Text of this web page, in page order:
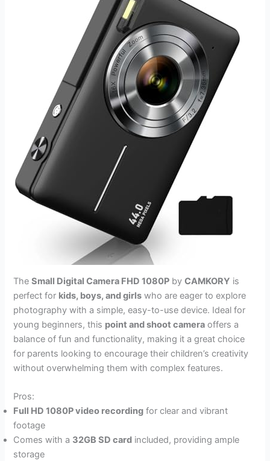
TheSmall Digital Camera FHD 1080P byCAMKORY is
perfect for kids, boys, and girls who are eager to explore
photography with a simple, easy-to-use device. Ideal for
young beginners, this point and shoot camera offers a
balance of fun and functionality, making it a great choice
for parents looking to encourage their children’s creativity
without overwhelming them with complex features.
Pros:
Full HD 1080P video recording for clear and vibrant
footage
Comes with a 32GB SD card included, providing ample
storage